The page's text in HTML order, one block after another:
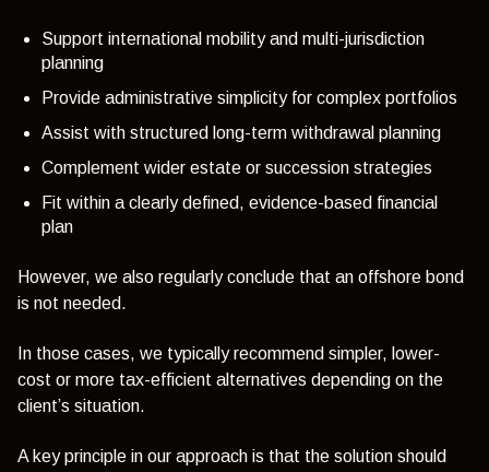
Support international mobility and multi-jurisdiction
planning
Provide administrative simplicity for complex portfolios
Assist with structured long-term withdrawal planning
Complement wider estate or succession strategies
Fit within a clearly defined, evidence-based financial
plan
However, we also regularly conclude that an offshore bond
is not needed.
In those cases, we typically recommend simpler, lower-
cost or more tax-efficient alternatives depending on the
client’s situation.
A key principle in our approach is that the solution should